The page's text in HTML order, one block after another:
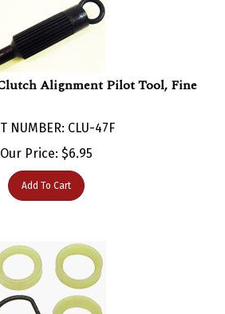
Clutch Alignment Pilot Tool, Fine
Our Price:$ 6.95
Add To Cart